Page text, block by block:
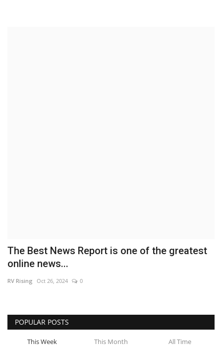
The Best News Report is one of the greatest
online news...
RV Rising Oct 26, 2024 0
POPULAR POSTS
This Week This Month All Time